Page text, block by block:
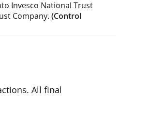
Invesco National Trust
Company. (Control
All final